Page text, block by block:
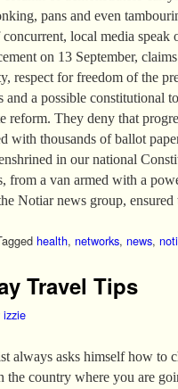
pans and even
local media speak
on 13 September,
respect for freedom of the
and a possible constitutional
reform. They deny that
with thousands of ballot
in our national
from a van armed with a
Notiar news group,
health, networks, news,
Travel Tips
izzie
always asks himself how to
the country where you are